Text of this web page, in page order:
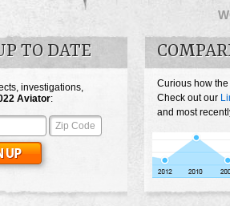
TO DATE
investigations,
Aviator:
Curious how
Check out our
and most